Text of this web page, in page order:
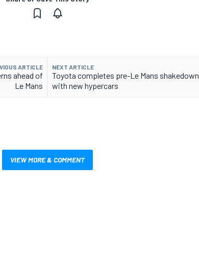
ARTICLE
ahead of
Le Mans
NEXT ARTICLE
Toyota completes pre-Le Mans shakedown
with new hypercars
VIEW MORE & COMMENT